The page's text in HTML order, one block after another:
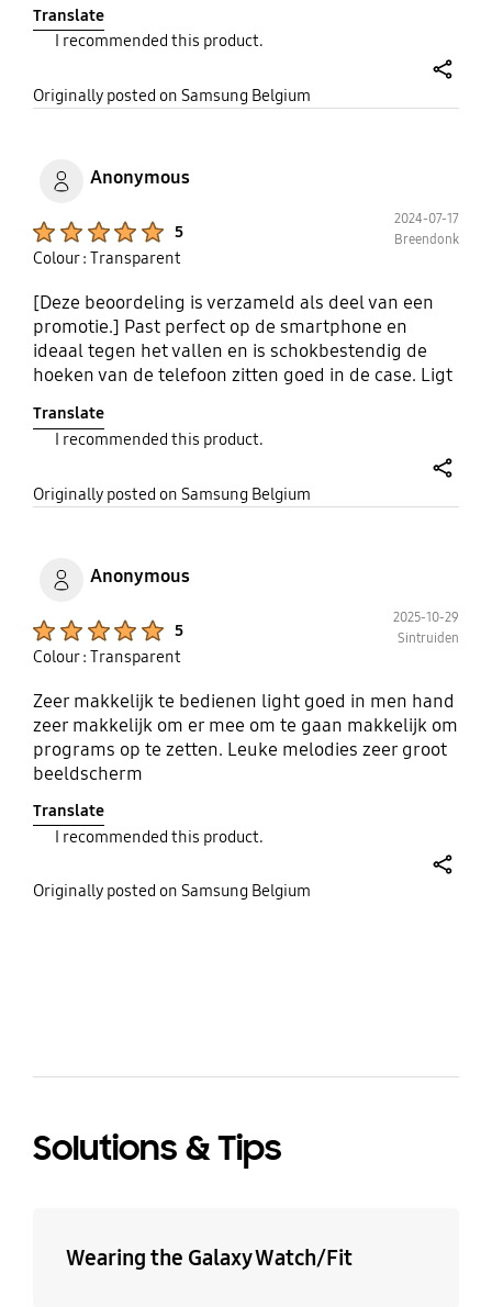
Bovendien zijn de knoppen goed te bedienen en
blijven de poorten gemakkelijk toegankelijk.
Translate
I recommended this product.
Originally posted on Samsung Belgium
Anonymous
5
2024-07-17
Breendonk
Colour : Transparent
[Deze beoordeling is verzameld als deel van een
promotie.] Past perfect op de smartphone en
ideaal tegen het vallen en is schokbestendig de
hoeken van de telefoon zitten goed in de case. Ligt
Translate
I recommended this product.
Originally posted on Samsung Belgium
Anonymous
5
2025-10-29
Sintruiden
Colour : Transparent
Zeer makkelijk te bedienen light goed in men hand
zeer makkelijk om er mee om te gaan makkelijk om
programs op te zetten. Leuke melodies zeer groot
beeldscherm
Translate
I recommended this product.
Originally posted on Samsung Belgium
Solutions & Tips
Wearing the Galaxy Watch/Fit